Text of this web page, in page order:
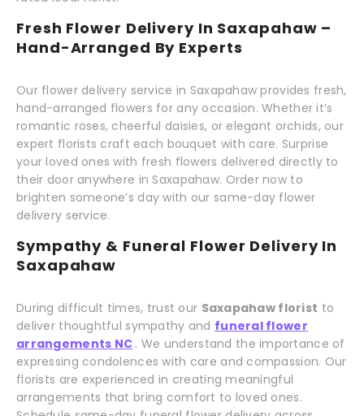
Fresh Flower Delivery In Saxapahaw –
Hand-Arranged By Experts
Our flower delivery service in Saxapahaw provides fresh,
hand-arranged flowers for any occasion. Whether it’s
romantic roses, cheerful daisies, or elegant orchids, our
expert florists craft each bouquet with care. Surprise
your loved ones with fresh flowers delivered directly to
their door anywhere in Saxapahaw. Order now to
brighten someone’s day with our same-day flower
delivery service.
Sympathy & Funeral Flower Delivery In
Saxapahaw
During difficult times, trust our Saxapahaw florist to
deliver thoughtful sympathy and funeral flower
arrangements NC . We understand the importance of
expressing condolences with care and compassion. Our
florists are experienced in creating meaningful
arrangements that bring comfort to loved ones.